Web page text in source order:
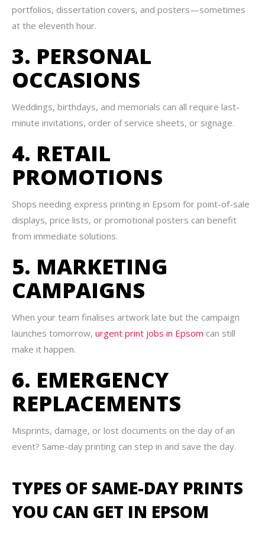
portfolios, dissertation covers, and posters—sometimes
at the eleventh hour.
3. PERSONAL
OCCASIONS
Weddings, birthdays, and memorials can all require last-
minute invitations, order of service sheets, or signage.
4. RETAIL
PROMOTIONS
Shops needing express printing in Epsom for point-of-sale
displays, price lists, or promotional posters can benefit
from immediate solutions.
5. MARKETING
CAMPAIGNS
When your team finalises artwork late but the campaign
launches tomorrow, urgent print jobs in Epsom can still
make it happen.
6. EMERGENCY
REPLACEMENTS
Misprints, damage, or lost documents on the day of an
event? Same-day printing can step in and save the day.
TYPES OF SAME-DAY PRINTS
YOU CAN GET IN EPSOM